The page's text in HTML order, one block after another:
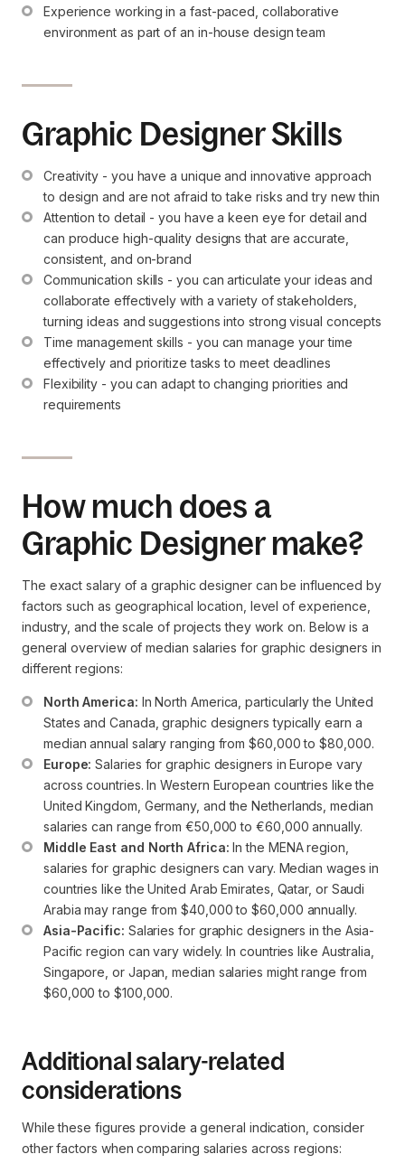
Experience working in a fast-paced, collaborative
environment as part of an in-house design team
Graphic Designer Skills
Creativity - you have a unique and innovative approach
to design and are not afraid to take risks and try new thin
Attention to detail - you have a keen eye for detail and
can produce high-quality designs that are accurate,
consistent, and on-brand
Communication skills - you can articulate your ideas and
collaborate effectively with a variety of stakeholders,
turning ideas and suggestions into strong visual concepts
Time management skills - you can manage your time
effectively and prioritize tasks to meet deadlines
Flexibility - you can adapt to changing priorities and
requirements
How much does a
Graphic Designer make?
The exact salary of a graphic designer can be influenced by
factors such as geographical location, level of experience,
industry, and the scale of projects they work on. Below is a
general overview of median salaries for graphic designers in
different regions:
North America: In North America, particularly the United
States and Canada, graphic designers typically earn a
median annual salary ranging from $60,000 to $80,000.
Europe: Salaries for graphic designers in Europe vary
across countries. In Western European countries like the
United Kingdom, Germany, and the Netherlands, median
salaries can range from €50,000 to €60,000 annually.
Middle East and North Africa: In the MENA region,
salaries for graphic designers can vary. Median wages in
countries like the United Arab Emirates, Qatar, or Saudi
Arabia may range from $40,000 to $60,000 annually.
Asia-Pacific: Salaries for graphic designers in the Asia-
Pacific region can vary widely. In countries like Australia,
Singapore, or Japan, median salaries might range from
$60,000 to $100,000.
Additional salary-related
considerations
While these figures provide a general indication, consider
other factors when comparing salaries across regions: